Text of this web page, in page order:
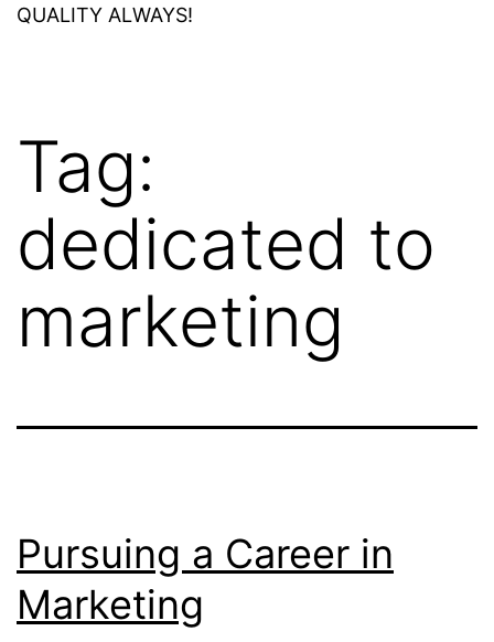
QUALITY ALWAYS!
Tag:
dedicated to
marketing
Pursuing a Career in
Marketing